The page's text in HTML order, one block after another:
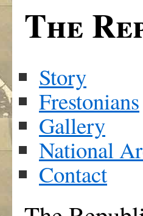
The
Story
Frestonians
Gallery
National
Contact